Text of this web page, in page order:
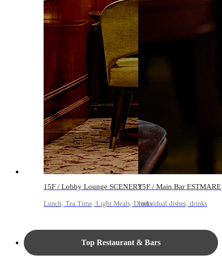
15F / Lobby Lounge SCENERY
Lunch, Tea Time, Light Meals, Drinks
15F / Main Bar ESTMARE
Individual dishes, drinks
Top Restaurant & Bars